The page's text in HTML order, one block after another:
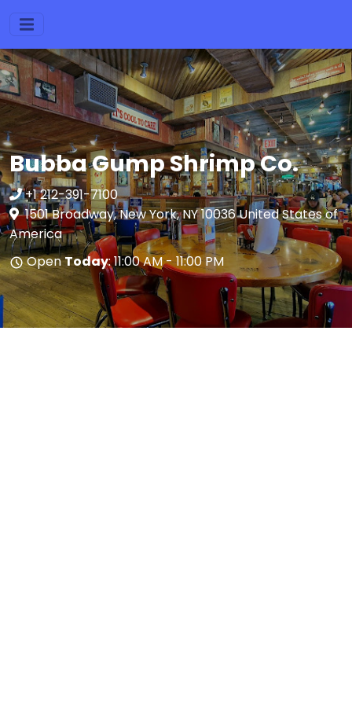
Bubba Gump Shrimp Co.
+1 212-391-7100
1501 Broadway, New York, NY 10036 United States of
America
OpenToday: 11:00 AM - 11:00 PM